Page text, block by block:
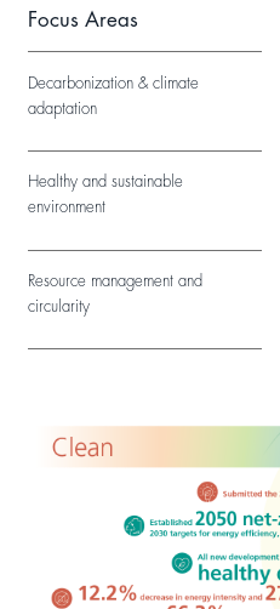
Focus Areas
Decarbonization & climate
adaptation
Healthy and sustainable
environment
Resource management and
circularity